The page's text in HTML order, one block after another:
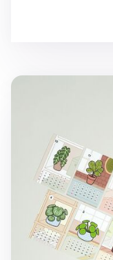
2026 Houseplant